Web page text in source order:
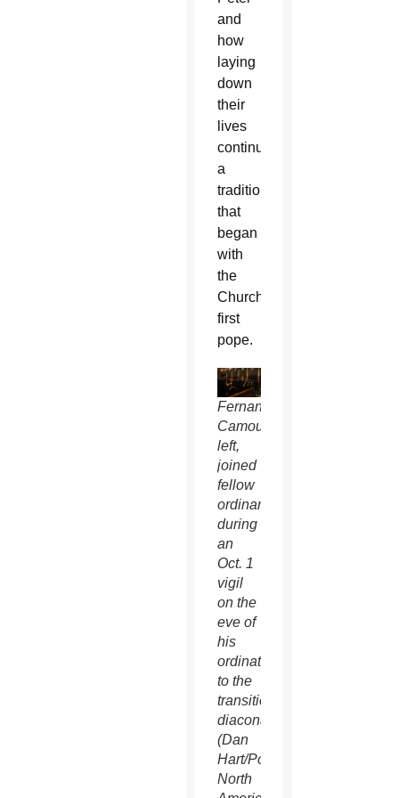
and
how
laying
down
their
lives
continues
a
tradition
that
began
with
the
Church’s
first
pope.
Fernando
Camou,
left,
joined
fellow
ordinands
during
an
Oct. 1
vigil
on the
eve of
his
ordination
to the
transitional
diaconate.
(Dan
Hart/Pontifical
North